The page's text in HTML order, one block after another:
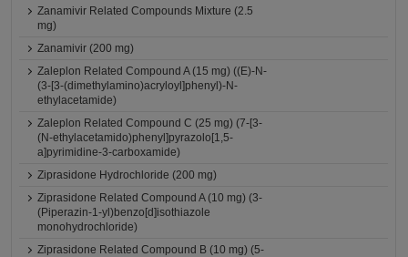
Zanamivir Related Compounds Mixture (2.5
mg)
Zanamivir (200 mg)
Zaleplon Related Compound A (15 mg) ((E)-N-
(3-[3-(dimethylamino)acryloyl]phenyl)-N-
ethylacetamide)
Zaleplon Related Compound C (25 mg) (7-[3-
(N-ethylacetamido)phenyl]pyrazolo[1,5-
a]pyrimidine-3-carboxamide)
Ziprasidone Hydrochloride (200 mg)
Ziprasidone Related Compound A (10 mg) (3-
(Piperazin-1-yl)benzo[d]isothiazole
monohydrochloride)
Ziprasidone Related Compound B (10 mg) (5-